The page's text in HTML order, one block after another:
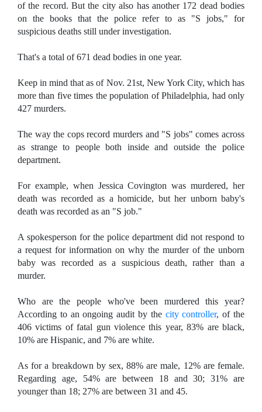
of the record. But the city also has another 172 dead bodies
on the books that the police refer to as "S jobs," for
suspicious deaths still under investigation.
That's a total of 671 dead bodies in one year.
Keep in mind that as of Nov. 21st, New York City, which has
more than five times the population of Philadelphia, had only
427 murders.
The way the cops record murders and "S jobs" comes across
as strange to people both inside and outside the police
department.
For example, when Jessica Covington was murdered, her
death was recorded as a homicide, but her unborn baby's
death was recorded as an "S job."
A spokesperson for the police department did not respond to
a request for information on why the murder of the unborn
baby was recorded as a suspicious death, rather than a
murder.
Who are the people who've been murdered this year?
According to an ongoing audit by the city controller, of the
406 victims of fatal gun violence this year, 83% are black,
10% are Hispanic, and 7% are white.
As for a breakdown by sex, 88% are male, 12% are female.
Regarding age, 54% are between 18 and 30; 31% are
younger than 18; 27% are between 31 and 45.